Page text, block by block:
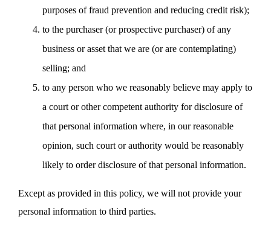
purposes of fraud prevention and reducing credit risk);
to the purchaser (or prospective purchaser) of any
business or asset that we are (or are contemplating)
selling; and
to any person who we reasonably believe may apply to
a court or other competent authority for disclosure of
that personal information where, in our reasonable
opinion, such court or authority would be reasonably
likely to order disclosure of that personal information.
Except as provided in this policy, we will not provide your
personal information to third parties.